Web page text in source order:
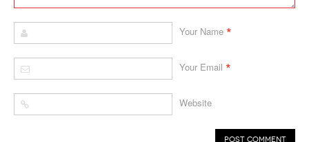
Your Name *
Your Email *
Website